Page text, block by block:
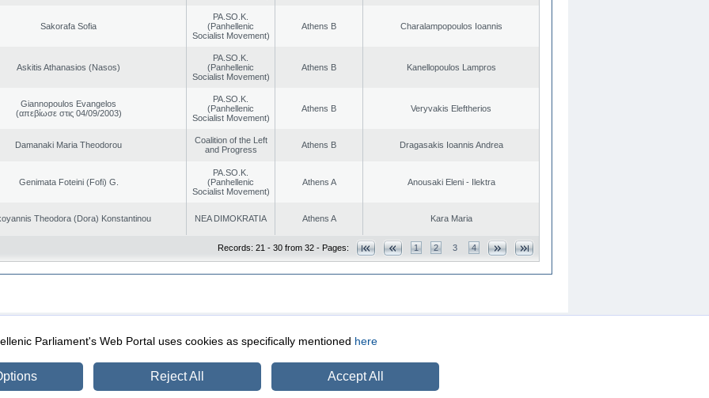
Sakorafa Sofia
PA.SO.K.
(Panhellenic
Socialist Movement)
Athens B Charalampopoulos Ioannis
Askitis Athanasios (Nasos)
PA.SO.K.
(Panhellenic
Socialist Movement)
Athens B Kanellopoulos Lampros
Giannopoulos Evangelos
(απεβίωσε στις 04/09/2003)
PA.SO.K.
(Panhellenic
Socialist Movement)
Athens B Veryvakis Eleftherios
Damanaki Maria Theodorou
Coalition of the Left
and Progress
Athens B Dragasakis Ioannis Andrea
Genimata Foteini (Fofi) G.
PA.SO.K.
(Panhellenic
Socialist Movement)
Athens A Anousaki Eleni - Ilektra
Theodora (Dora) Konstantinou NEA DIMOKRATIA Athens A Kara Maria
Records: 21 - 30 from 32 - Pages: 1 2 3 4
Security & Access
Parliament's Web Portal uses cookies as specifically mentioned here
Reject All Accept All